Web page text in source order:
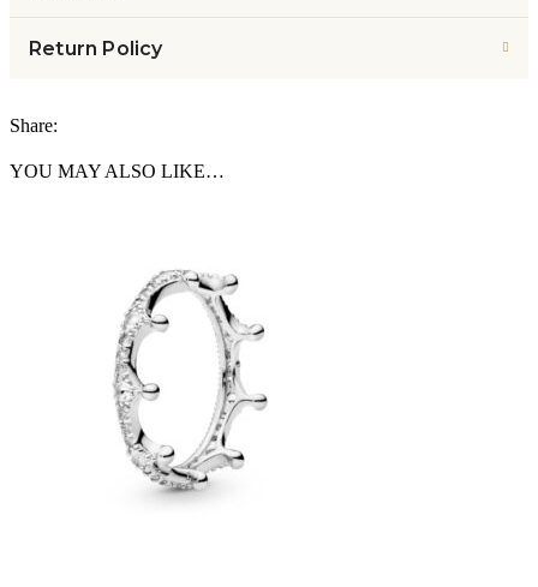
Return Policy
Share:
YOU MAY ALSO LIKE…